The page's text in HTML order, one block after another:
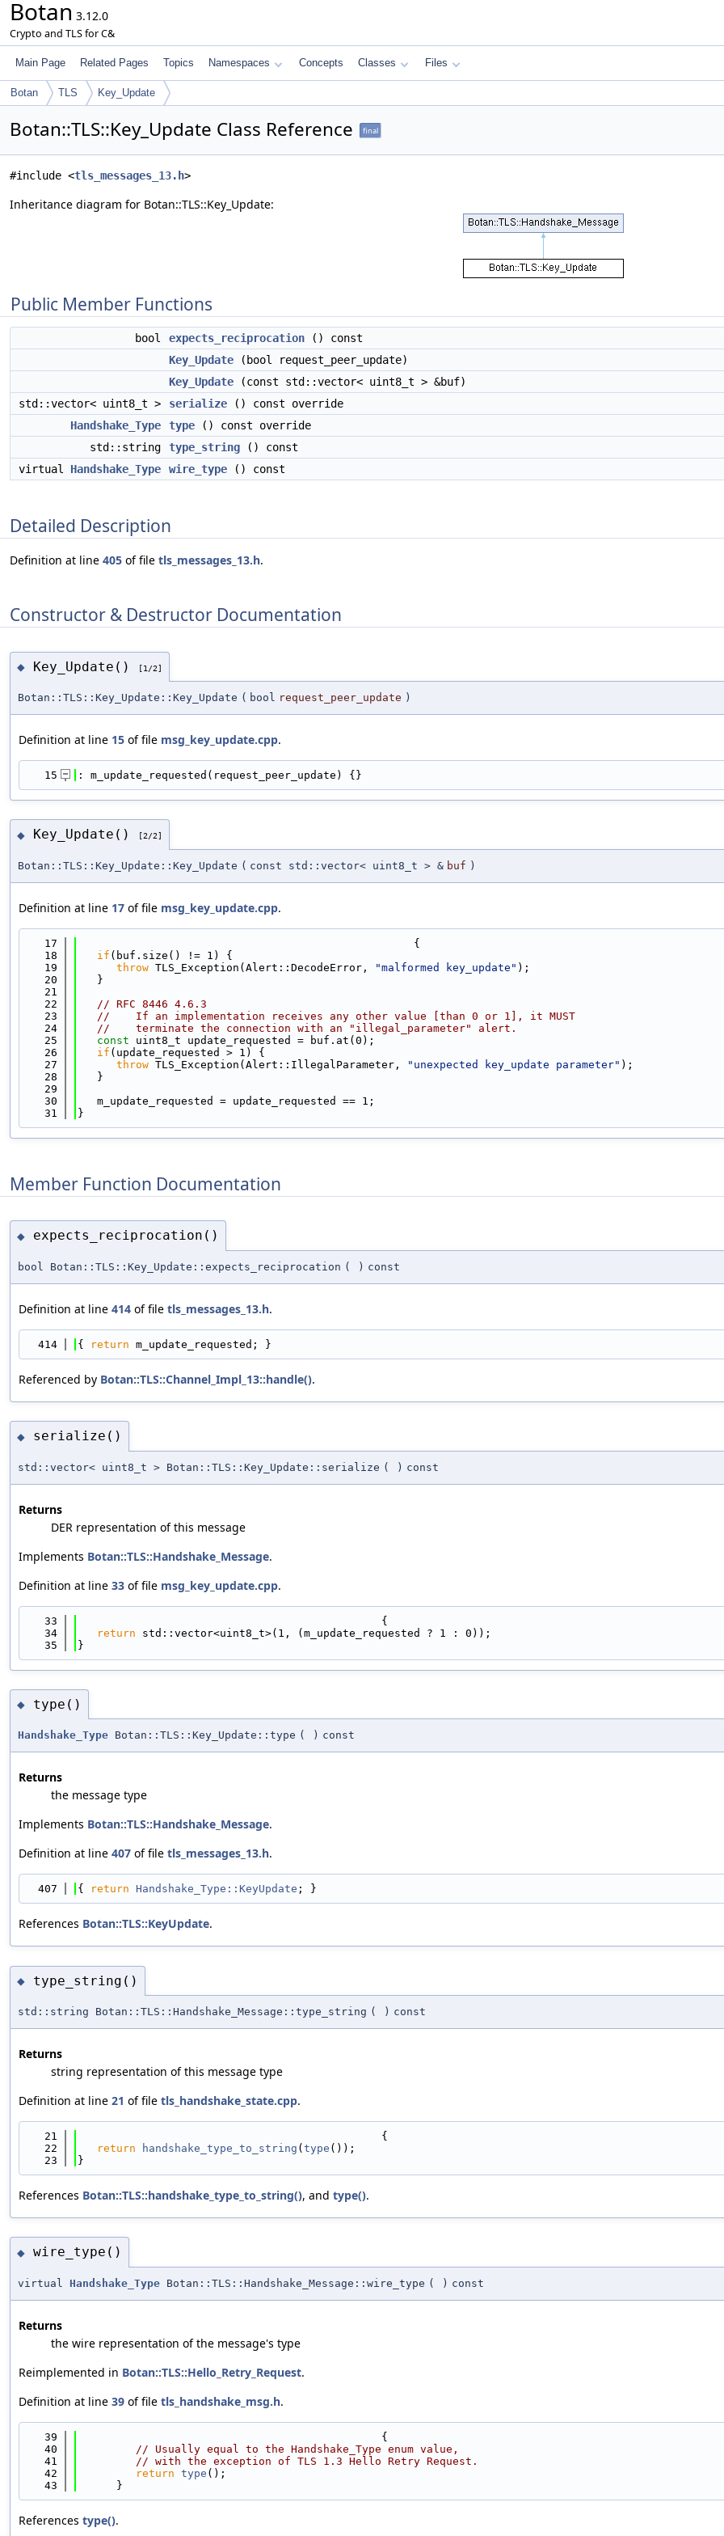
Botan 3.12.0
Crypto and TLS for C&
Main Page Related Pages Topics Namespaces Concepts Classes Files
Botan TLS Key_Update
Botan::TLS::Key_Update Class Reference final
#include <tls_messages_13.h>
Inheritance diagram for Botan::TLS::Key_Update:
Public Member Functions
bool expects_reciprocation () const
Key_Update (bool request_peer_update)
Key_Update (const std::vector< uint8_t > &buf)
std::vector< uint8_t >
serialize () const override
Handshake_Type
type () const override
std::string
type_string () const
virtual Handshake_Type wire_type () const
Detailed Description
Definition at line 405 of file tls_messages_13.h.
Constructor & Destructor Documentation
◆ Key_Update() [1/2]
Botan::TLS::Key_Update::Key_Update ( bool request_peer_update )
Definition at line 15 of file msg_key_update.cpp.
   15
: m_update_requested(request_peer_update) {}
◆ Key_Update() [2/2]
Botan::TLS::Key_Update::Key_Update ( const std::vector< uint8_t > & buf )
Definition at line 17 of file msg_key_update.cpp.
   17
                                                    {
   18
if (buf.size() != 1) {
   19
throw TLS_Exception(Alert::DecodeError, "malformed key_update" );
   20
   }
   21
   22
// RFC 8446 4.6.3
   23
//    If an implementation receives any other value [than 0 or 1], it MUST
   24
//    terminate the connection with an "illegal_parameter" alert.
   25
const uint8_t update_requested = buf.at(0);
   26
if (update_requested > 1) {
   27
throw TLS_Exception(Alert::IllegalParameter, "unexpected key_update parameter" );
   28
   }
   29
   30
   m_update_requested = update_requested == 1;
   31
}
Member Function Documentation
◆ expects_reciprocation()
bool Botan::TLS::Key_Update::expects_reciprocation ( ) const
Definition at line 414 of file tls_messages_13.h.
  414
{ return m_update_requested; }
Referenced by Botan::TLS::Channel_Impl_13::handle().
◆ serialize()
std::vector< uint8_t > Botan::TLS::Key_Update::serialize ( ) const
Returns
DER representation of this message
Implements Botan::TLS::Handshake_Message.
Definition at line 33 of file msg_key_update.cpp.
   33
                                               {
   34
return std::vector<uint8_t>(1, (m_update_requested ? 1 : 0));
   35
}
◆ type()
Handshake_Type Botan::TLS::Key_Update::type ( ) const
Returns
the message type
Implements Botan::TLS::Handshake_Message.
Definition at line 407 of file tls_messages_13.h.
  407
{ return Handshake_Type::KeyUpdate ; }
References Botan::TLS::KeyUpdate.
◆ type_string()
std::string Botan::TLS::Handshake_Message::type_string ( ) const
Returns
string representation of this message type
Definition at line 21 of file tls_handshake_state.cpp.
   21
                                               {
   22
return handshake_type_to_string ( type ());
   23
}
References Botan::TLS::handshake_type_to_string(), and type().
◆ wire_type()
virtual Handshake_Type Botan::TLS::Handshake_Message::wire_type ( ) const
Returns
the wire representation of the message's type
Reimplemented in Botan::TLS::Hello_Retry_Request.
Definition at line 39 of file tls_handshake_msg.h.
   39
                                               {
   40
// Usually equal to the Handshake_Type enum value,
   41
// with the exception of TLS 1.3 Hello Retry Request.
   42
return type ();
   43
      }
References type().